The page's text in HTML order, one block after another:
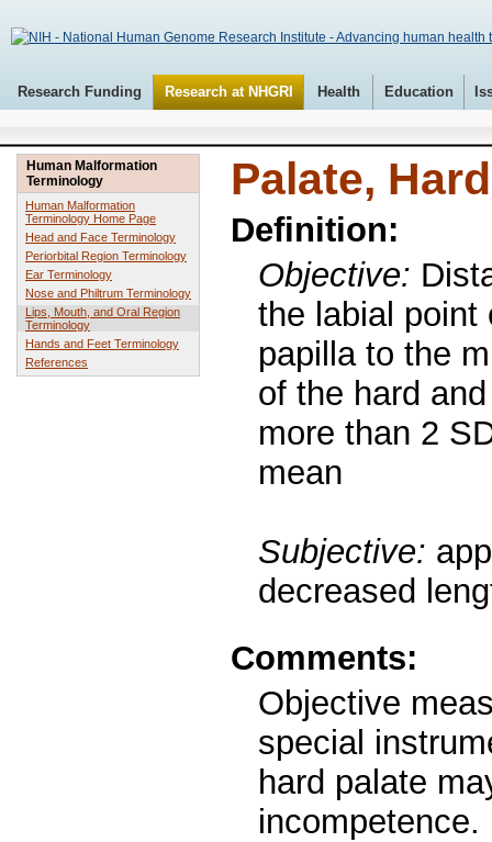
Research Funding Research at NHGRI Health Education
Human Malformation
Terminology
Human Malformation
Terminology Home Page
Head and Face Terminology
Periorbital Region Terminology
Ear Terminology
Nose and Philtrum Terminology
Lips, Mouth, and Oral Region
Terminology
Hands and Feet Terminology
References
Palate,
Definition:
Objective:
the labial point
papilla to the
of the hard
more than 2
mean
Subjective:
decreased
Comments:
Objective
special
hard palate
incompetence.